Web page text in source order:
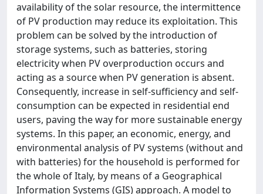
availability of the solar resource, the intermittence
of PV production may reduce its exploitation. This
problem can be solved by the introduction of
storage systems, such as batteries, storing
electricity when PV overproduction occurs and
acting as a source when PV generation is absent.
Consequently, increase in self-sufficiency and self-
consumption can be expected in residential end
users, paving the way for more sustainable energy
systems. In this paper, an economic, energy, and
environmental analysis of PV systems (without and
with batteries) for the household is performed for
the whole of Italy, by means of a Geographical
Information Systems (GIS) approach. A model to